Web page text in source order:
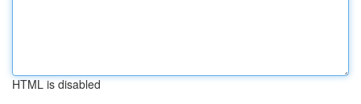
HTML is disabled